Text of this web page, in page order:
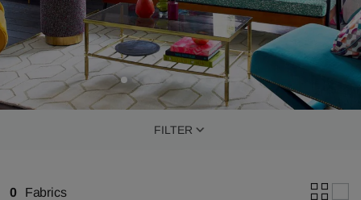
FILTER
0 Fabrics